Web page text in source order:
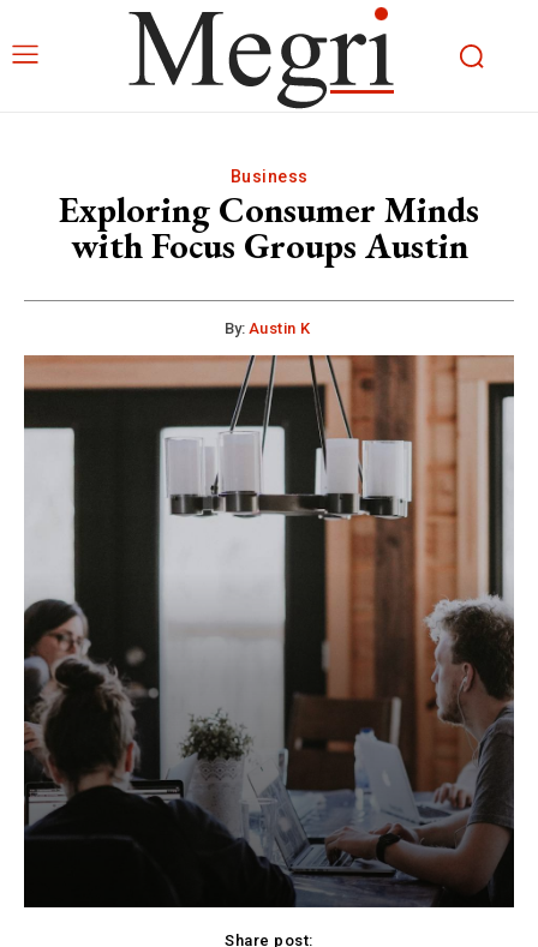
Business
Exploring Consumer Minds
with Focus Groups Austin
By: Austin K
Share post: